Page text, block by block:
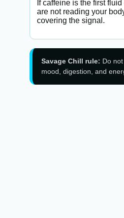
If caffeine is the first
are not reading your
covering the signal.
Savage Chill rule: Do
mood, digestion, and